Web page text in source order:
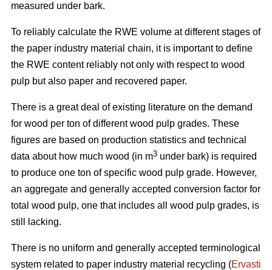
measured under bark.
To reliably calculate the RWE volume at different stages of
the paper industry material chain, it is important to define
the RWE content reliably not only with respect to wood
pulp but also paper and recovered paper.
There is a great deal of existing literature on the demand
for wood per ton of different wood pulp grades. These
figures are based on production statistics and technical
data about how much wood (in m3 under bark) is required
to produce one ton of specific wood pulp grade. However,
an aggregate and generally accepted conversion factor for
total wood pulp, one that includes all wood pulp grades, is
still lacking.
There is no uniform and generally accepted terminological
system related to paper industry material recycling (Ervasti